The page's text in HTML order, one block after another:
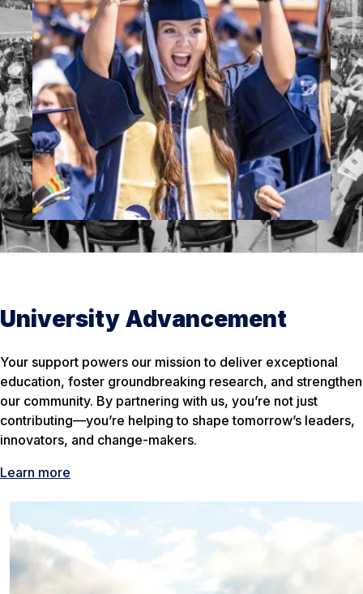
University Advancement
Your support powers our mission to deliver exceptional
education, foster groundbreaking research, and strengthen
our community. By partnering with us, you’re not just
contributing—you’re helping to shape tomorrow’s leaders,
innovators, and change-makers.
Learn more